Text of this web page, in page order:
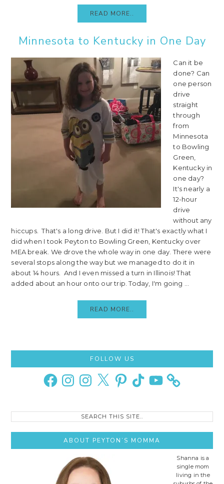
READ MORE..
Minnesota to Kentucky in One Day
Can it be
done? Can
one person
drive
straight
through
from
Minnesota
to Bowling
Green,
Kentucky in
one day?
It's nearly a
12-hour
drive
without any
hiccups. That's a long drive. But I did it! That's exactly what I
did when I took Peyton to Bowling Green, Kentucky over
MEA break. We drove the whole way in one day. There were
several stops along the way but we managed to do it in
about 14 hours. And I even missed a turn in Illinois! That
added about an hour onto our trip. Today, I'm going ...
READ MORE..
Sidebar
FOLLOW US
FacebookInstagramInstagram
X PinterestTikTok YouTube
Search
ABOUT PEYTON’S MOMMA
Shanna is a
single mom
living in the